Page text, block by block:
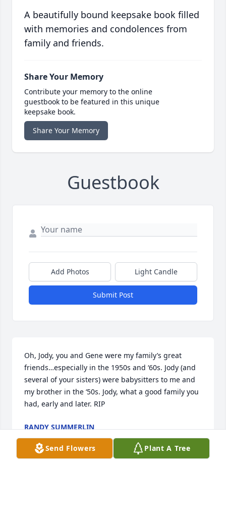
A beautifully bound keepsake book filled
with memories and condolences from
family and friends.
Share Your Memory
Contribute your memory to the online
guestbook to be featured in this unique
keepsake book.
Share Your Memory
Guestbook
Add Photos Light Candle
Submit Post
Oh, Jody, you and Gene were my family’s great
friends…especially in the 1950s and ‘60s. Jody (and
several of your sisters) were babysitters to me and
my brother in the ‘50s. Jody, what a good family you
had, early and later. RIP
RANDY SUMMERLIN
Sep 26, 2025
Send Flowers Plant A Tree